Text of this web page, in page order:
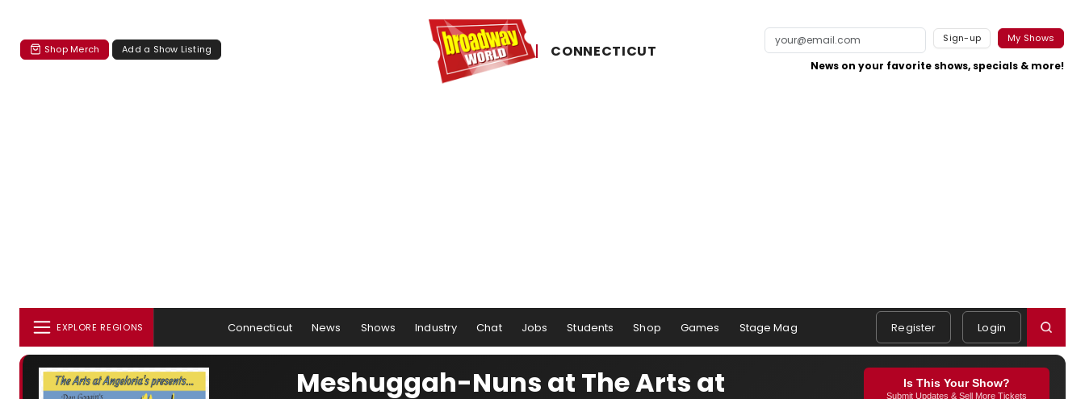
Shop Merch Add a Show Listing CONNECTICUT
Sign-up My Shows
News on your favorite shows, specials & more!
EXPLORE REGIONS Connecticut News Shows Industry Chat Jobs Students Shop Games Stage Mag Register Login
Is This Your Show?
Submit Updates & Sell More Tickets
Meshuggah-Nuns at The Arts at